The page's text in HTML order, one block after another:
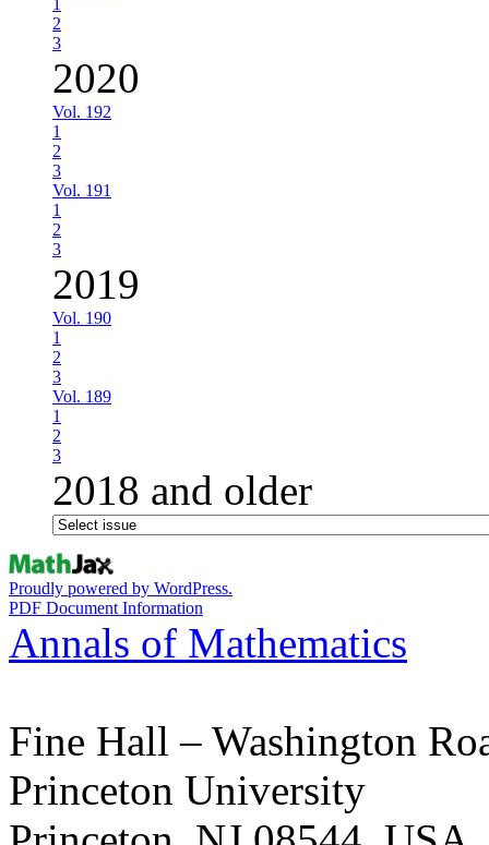
1
2
3
2020
Vol. 192
1
2
3
Vol. 191
1
2
3
2019
Vol. 190
1
2
3
Vol. 189
1
2
3
2018 and older
Proudly powered by WordPress.
PDF Document Information
Annals of Mathematics
Fine Hall – Washington
Princeton University